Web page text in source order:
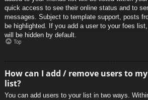
quick access to see their online status and to
messages. Subject to template support, posts
be highlighted. If you add a user to your foes
will be hidden by default.
Top
How can I add / remove users to
list?
You can add users to your list in two ways.